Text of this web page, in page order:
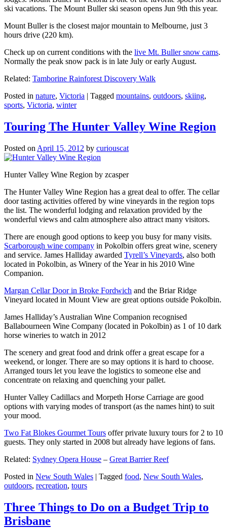
ski vacations. The Mount Buller ski season opens Jun 9th this year.
Mount Buller is the closest major mountain to Melbourne, just 3
hours drive (220 km).
Check up on current conditions with the live Mt. Buller snow cams.
Normally the peak snow pack is in late July or early August.
Related: Tamborine Rainforest Discovery Walk
Posted in nature, Victoria | Tagged mountains, outdoors, skiing,
sports, Victoria, winter
Touring The Hunter Valley Wine Region
Posted on April 15, 2012 by curiouscat
Hunter Valley Wine Region by zcasper
The Hunter Valley Wine Region has a great deal to offer. The cellar
door tasting activities offered by wine vineyards in the region tops
the list. The wonderful lodging and relaxation provided by the
wonderful views and calm atmosphere also attract many visitors.
There are enough good options to keep you busy for many visits.
Scarborough wine company in Pokolbin offers great wine, scenery
and service. James Halliday awarded Tyrell’s Vineyards, also both
located in Pokolbin, as Winery of the Year in his 2010 Wine
Companion.
Margan Cellar Door in Broke Fordwich and the Briar Ridge
Vineyard located in Mount View are great options outside Pokolbin.
James Halliday’s Australian Wine Companion recognised
Ballabourneen Wine Company (located in Pokolbin) as 1 of 10 dark
horse wineries to watch in 2012
The scenery and great food and drink offer a great escape for a
weekend, or longer. There are so may options it is hard to choose.
Arranged tours let you leave the logistics to someone else and
concentrate on relaxing and quenching your pallet.
Hunter Valley Cadillacs and Morpeth Horse Carriage are good
options with varying modes of transport (as the names hint) to suit
your mood.
Two Fat Blokes Gourmet Tours offer private luxury tours for 2 to 10
guests. They only started in 2008 but already have legions of fans.
Related: Sydney Opera House – Great Barrier Reef
Posted in New South Wales | Tagged food, New South Wales,
outdoors, recreation, tours
Three Things to Do on a Budget Trip to
Brisbane